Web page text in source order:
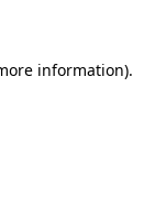
information).